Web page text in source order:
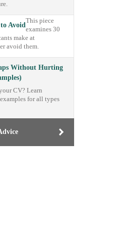
Avoid
This piece
examines 30
make at
avoid them.
Without Hurting
CV? Learn
for all types